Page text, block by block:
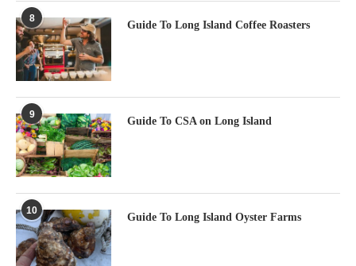
8
Guide To Long Island Coffee Roasters
9
Guide To CSA on Long Island
10
Guide To Long Island Oyster Farms